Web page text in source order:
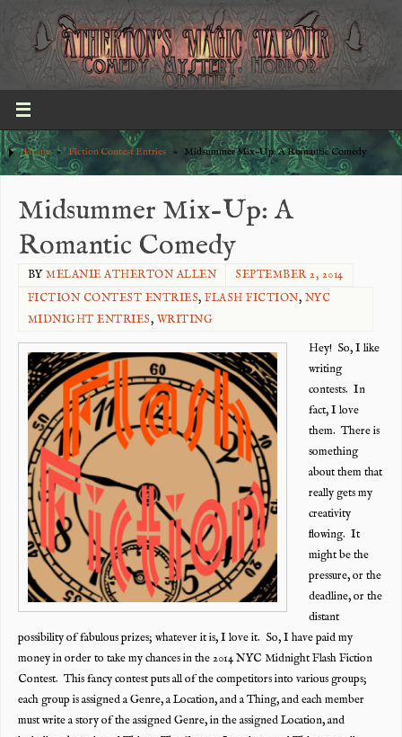
Home » Fiction Contest Entries » Midsummer Mix-Up: A Romantic Comedy
Midsummer Mix-Up: A
Romantic Comedy
BYMELANIE ATHERTON ALLEN
SEPTEMBER 2, 2014
FICTION CONTEST ENTRIES,FLASH FICTION, NYC
MIDNIGHT ENTRIES, WRITING
Hey! So, I like
writing
contests. In
fact, I love
them. There is
something
about them that
really gets my
creativity
flowing. It
might be the
pressure, or the
deadline, or the
distant
possibility of fabulous prizes; whatever it is, I love it. So, I have paid my
money in order to take my chances in the 2014 NYC Midnight Flash Fiction
Contest. This fancy contest puts all of the competitors into various groups;
each group is assigned a Genre, a Location, and a Thing, and each member
must write a story of the assigned Genre, in the assigned Location, and